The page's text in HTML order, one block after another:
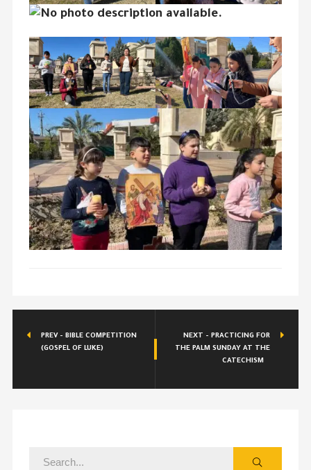
PREV - BIBLE COMPETITION
(GOSPEL OF LUKE)
NEXT - PRACTICING FOR
THE PALM SUNDAY AT THE
CATECHISM